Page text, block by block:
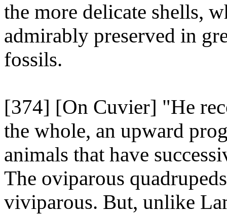
the more delicate shells,
admirably preserved in
fossils.
[374] [On Cuvier] "He
the whole, an upward
animals that have
The oviparous
viviparous. But, unlike